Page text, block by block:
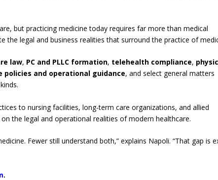
but practicing medicine today requires far more than medical
the legal and business realities that surround the practice of
law, PC and PLLC formation, telehealth compliance,
policies and operational guidance, and select general matters
to nursing facilities, long-term care organizations, and allied
the legal and operational realities of modern healthcare.
Fewer still understand both,” explains Napoli. “That gap is
.